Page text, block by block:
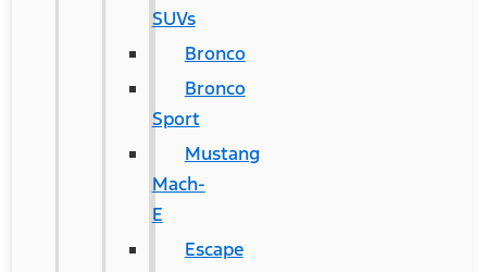
SUVs
Bronco
Bronco
Sport
Mustang
Mach-
E
Escape